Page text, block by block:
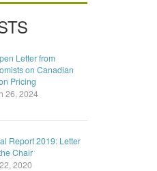
Letter from
on Canadian
Pricing
26, 2024
Report 2019: Letter
Chair
2020